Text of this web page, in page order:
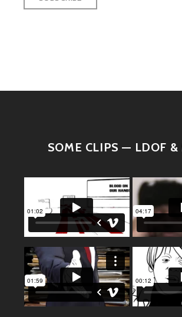
SOME CLIPS — LDOF &